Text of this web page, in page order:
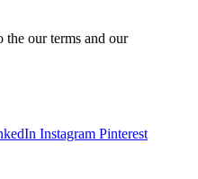
our terms and our
Instagram Pinterest